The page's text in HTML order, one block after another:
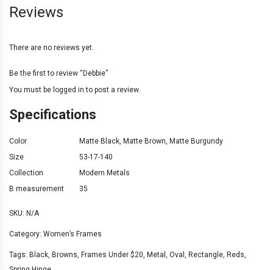
Reviews
There are no reviews yet.
Be the first to review “Debbie”
You must be logged in to post a review.
Specifications
Color Matte Black, Matte Brown, Matte Burgundy
Size
53-17-140
Collection
Modern Metals
B measurement
35
SKU: N/A
Category: Women’s Frames
Tags: Black, Browns, Frames Under $20, Metal , Oval , Rectangle, Reds,